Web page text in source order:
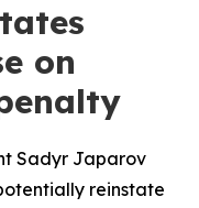
on
Sadyr Japarov
reinstate